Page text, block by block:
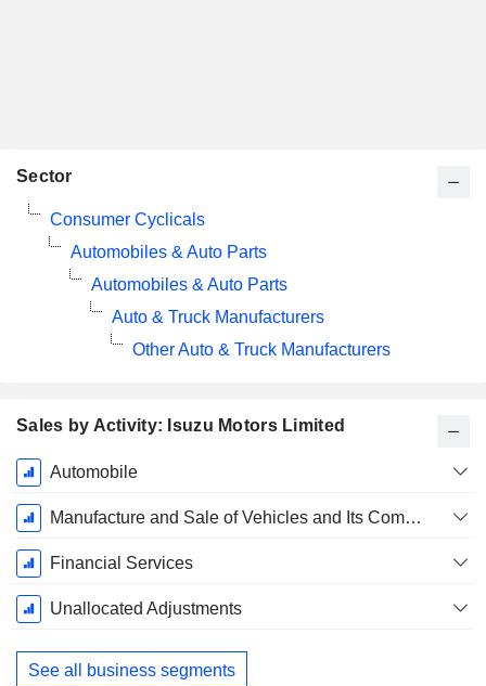
Sales by Activity: Isuzu Motors Limited
Fiscal
Period:
March
Automobile
Manufacture and Sale of Vehicles and Its Components, Industrial Engines
Financial Services
Unallocated Adjustments
See all business segments
Sector
Consumer Cyclicals
Automobiles & Auto Parts
Automobiles & Auto Parts
Auto & Truck Manufacturers
Other Auto & Truck Manufacturers